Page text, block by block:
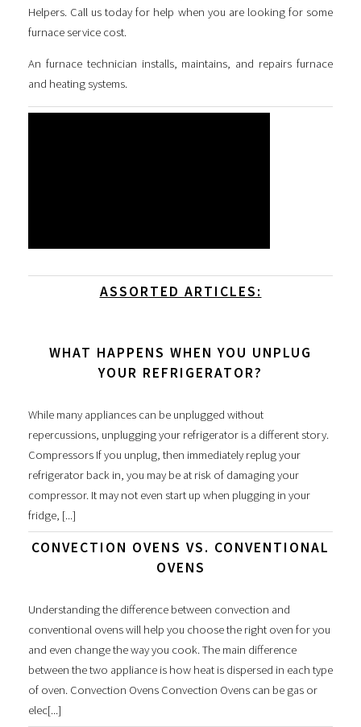
Helpers. Call us today for help when you are looking for some
furnace service cost.
An furnace technician installs, maintains, and repairs furnace
and heating systems.
ASSORTED ARTICLES:
WHAT HAPPENS WHEN YOU UNPLUG
YOUR REFRIGERATOR?
While many appliances can be unplugged without
repercussions, unplugging your refrigerator is a different story.
Compressors If you unplug, then immediately replug your
refrigerator back in, you may be at risk of damaging your
compressor. It may not even start up when plugging in your
fridge, [...]
CONVECTION OVENS VS. CONVENTIONAL
OVENS
Understanding the difference between convection and
conventional ovens will help you choose the right oven for you
and even change the way you cook. The main difference
between the two appliance is how heat is dispersed in each type
of oven. Convection Ovens Convection Ovens can be gas or
elec[...]